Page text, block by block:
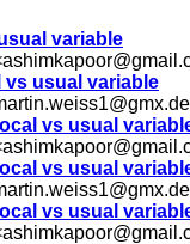
variable
vs usual variable
vs usual
vs usual
vs usual